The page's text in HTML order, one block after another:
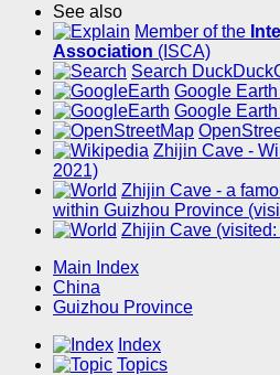
See also
Member of the
Association (ISCA)
Search
Google
Google
Zhijin Cave -
2021)
Zhijin Cave - a
within Guizhou Province
Zhijin Cave
Main Index
China
Guizhou Province
Index
Topics